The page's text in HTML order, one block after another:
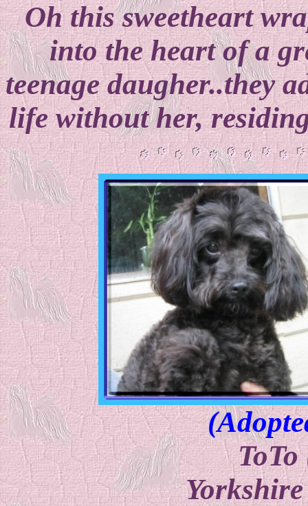
Oh this sweetheart
into the heart of a
teenage daugher..they
life without her,